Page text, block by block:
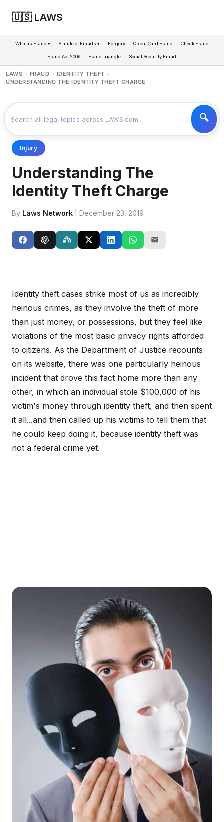
🇺🇸 LAWS
What is Fraud ▾ Statute of Frauds ▾ Forgery Credit Card Fraud Check Fraud
Fraud Act 2006 Fraud Triangle Social Security Fraud
LAWS > FRAUD > IDENTITY THEFT >
UNDERSTANDING THE IDENTITY THEFT CHARGE
Injury
Understanding The
Identity Theft Charge
By Laws Network | December 23, 2019
Identity theft cases strike most of us as incredibly
heinous crimes, as they involve the theft of more
than just money, or possessions, but they feel like
violations of the most basic privacy rights afforded
to citizens. As the Department of Justice recounts
on its website, there was one particularly heinous
incident that drove this fact home more than any
other, in which an individual stole $100,000 of his
victim's money through identity theft, and then spent
it all...and then called up his victims to tell them that
he could keep doing it, because identity theft was
not a federal crime yet.